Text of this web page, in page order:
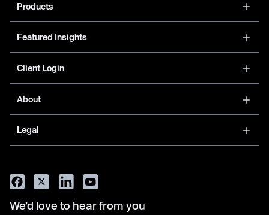
Products
Featured Insights
Client Login
About
Legal
We’d love to hear from you